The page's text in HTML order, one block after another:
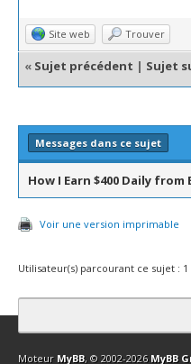
Site web Trouver
« Sujet précédent | Sujet
Messages dans ce sujet
How I Earn $400 Daily
Voir une version imprimable
Utilisateur(s) parcourant ce sujet : 1
Contact Club Affiliation
Moteur MyBB, © 2002-2026 MyBB